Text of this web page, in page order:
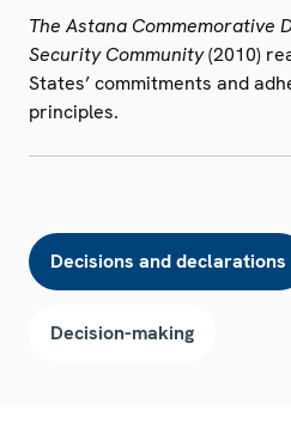
The Astana Commemorative
Security Community(2010)
States’ commitments and
principles.
Decisions and declarations
Decision-making